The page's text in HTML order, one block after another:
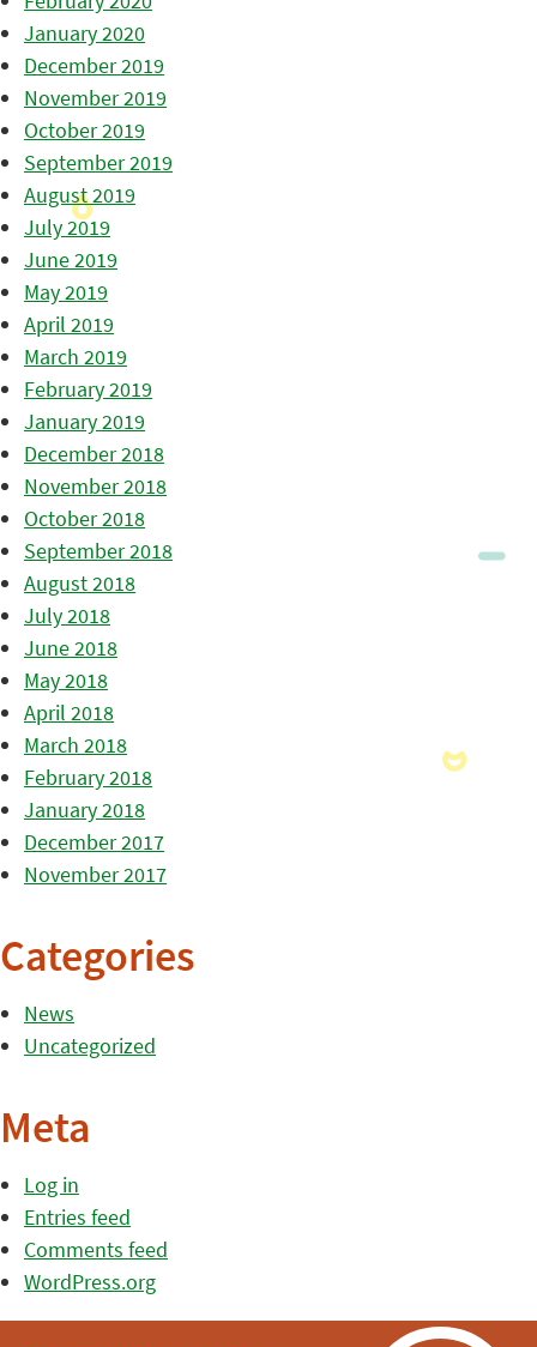
January 2020
December 2019
November 2019
October 2019
September 2019
August 2019
July 2019
June 2019
May 2019
April 2019
March 2019
February 2019
January 2019
December 2018
November 2018
October 2018
September 2018
August 2018
July 2018
June 2018
May 2018
April 2018
March 2018
February 2018
January 2018
December 2017
November 2017
Categories
News
Uncategorized
Meta
Log in
Entries feed
Comments feed
WordPress.org